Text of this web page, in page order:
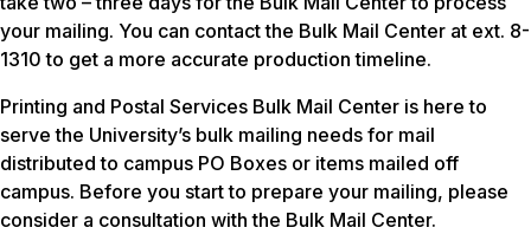
your mailing. You can contact the Bulk Mail Center at ext. 8-
1310 to get a more accurate production timeline.
Printing and Postal Services Bulk Mail Center is here to
serve the University’s bulk mailing needs for mail
distributed to campus PO Boxes or items mailed off
campus. Before you start to prepare your mailing, please
consider a consultation with the Bulk Mail Center.